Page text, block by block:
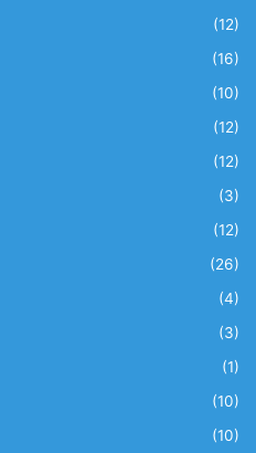
(12)
(16)
(10)
(12)
(12)
(3)
(12)
(26)
(4)
(3)
(1)
(10)
(10)